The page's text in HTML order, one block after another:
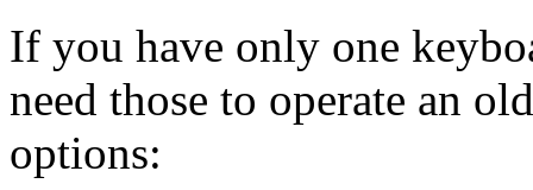
If you have only one
need those to operate an
options: